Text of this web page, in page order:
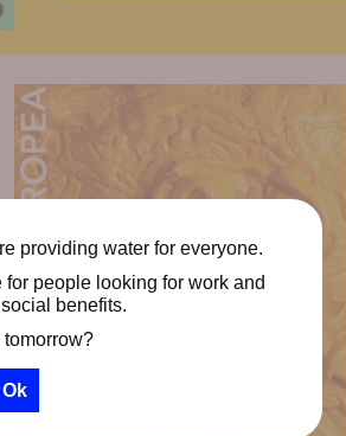
providing water for everyone.
for people looking for work and
benefits.
tomorrow?
Ok